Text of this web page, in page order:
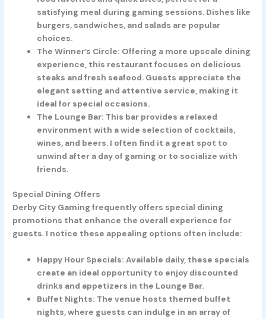
satisfying meal during gaming sessions. Dishes like
burgers, sandwiches, and salads are popular
choices.
The Winner’s Circle: Offering a more upscale dining
experience, this restaurant focuses on delicious
steaks and fresh seafood. Guests appreciate the
elegant setting and attentive service, making it
ideal for special occasions.
The Lounge Bar: This bar provides a relaxed
environment with a wide selection of cocktails,
wines, and beers. I often find it a great spot to
unwind after a day of gaming or to socialize with
friends.
Special Dining Offers
Derby City Gaming frequently offers special dining
promotions that enhance the overall experience for
guests. I notice these appealing options often include:
Happy Hour Specials: Available daily, these specials
create an ideal opportunity to enjoy discounted
drinks and appetizers in the Lounge Bar.
Buffet Nights: The venue hosts themed buffet
nights, where guests can indulge in an array of